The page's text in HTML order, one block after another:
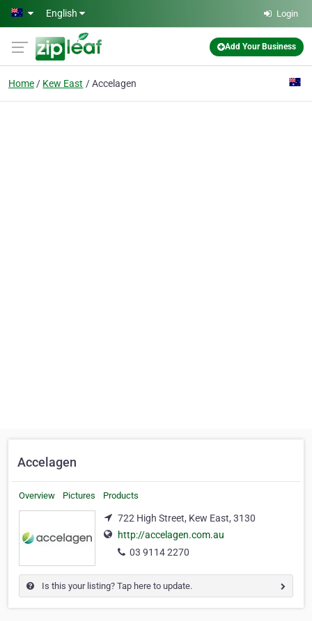
Skip to main content
English Login
Add Your Business
Home Kew East Accelagen
Accelagen
Overview Pictures Products
722 High Street, Kew East, 3130
http://accelagen.com.au
03 9114 2270
Is this your listing? Tap here to update.